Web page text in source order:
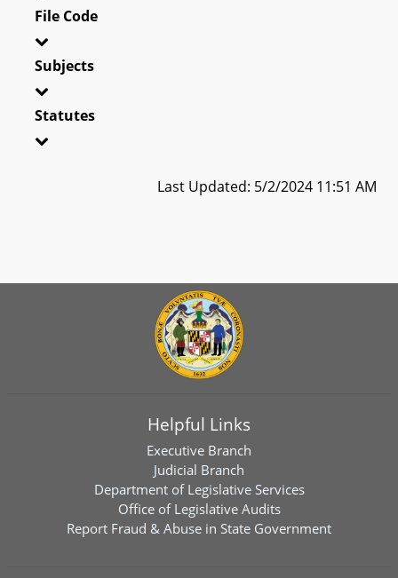
File Code
Subjects
Statutes
Last Updated: 5/2/2024 11:51 AM
Helpful Links
Executive Branch
Judicial Branch
Department of Legislative Services
Office of Legislative Audits
Report Fraud & Abuse in State Government